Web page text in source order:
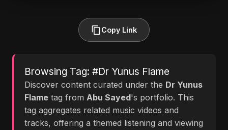
Copy Link
Browsing Tag: #Dr Yunus Flame
Discover content curated under the Dr Yunus
Flame tag from Abu Sayed's portfolio. This
tag aggregates related music videos and
tracks, offering a themed listening and viewing